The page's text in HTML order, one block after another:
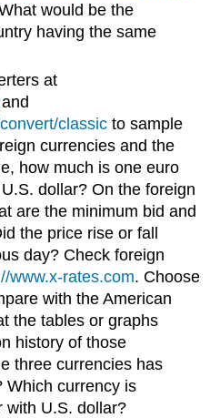
would be the
having the same
at
and
classic to sample
currencies and the
how much is one euro
dollar? On the foreign
are the minimum bid and
the price rise or fall
day? Check foreign
www.x-rates.com. Choose
with the American
the tables or graphs
history of those
three currencies has
Which currency is
with U.S. dollar?